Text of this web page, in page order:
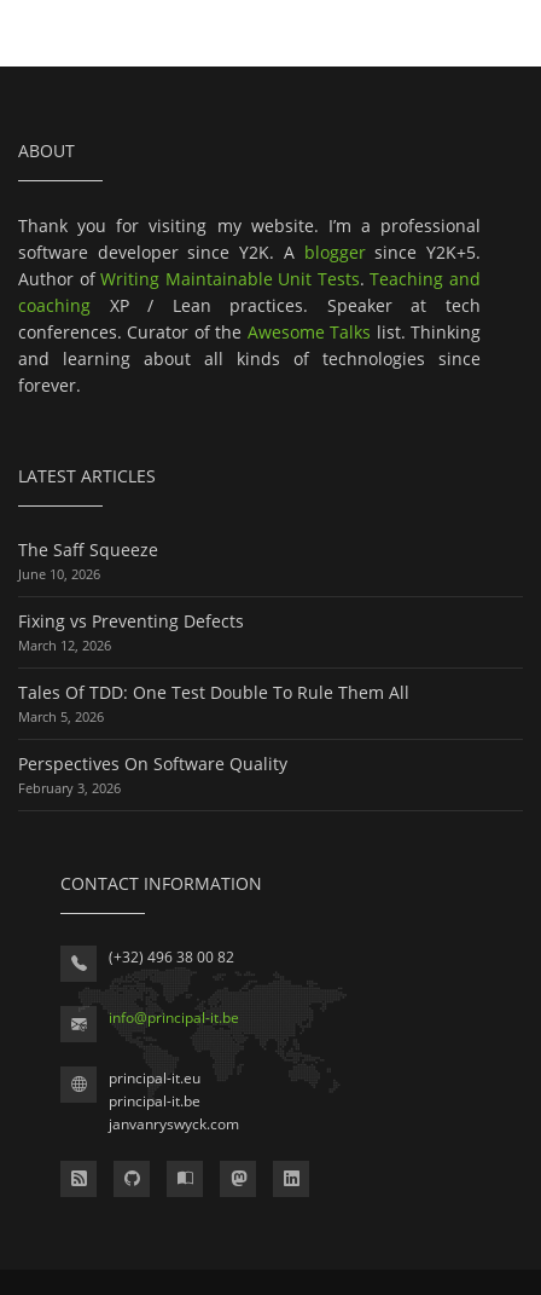
ABOUT
Thank you for visiting my website. I’m a professional
software developer since Y2K. A bloggersince Y2K+5.
Author ofWriting Maintainable Unit Tests.Teaching and
coaching XP / Lean practices. Speaker at tech
conferences. Curator of the Awesome Talks list. Thinking
and learning about all kinds of technologies since
forever.
LATEST ARTICLES
The Saff Squeeze
June 10, 2026
Fixing vs Preventing Defects
March 12, 2026
Tales Of TDD: One Test Double To Rule Them All
March 5, 2026
Perspectives On Software Quality
February 3, 2026
CONTACT INFORMATION
(+32) 496 38 00 82
info@principal-it.be
principal-it.eu
principal-it.be
janvanryswyck.com